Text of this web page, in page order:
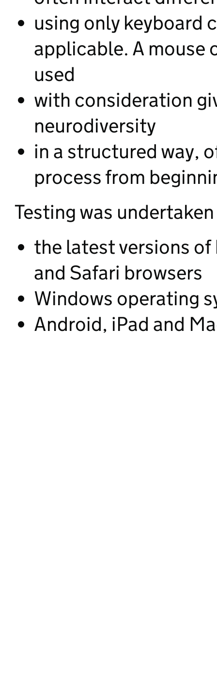
using only keyboard
applicable. A mouse
used
with consideration
neurodiversity
in a structured way,
process from
Testing was
the latest versions of
and Safari browsers
Windows operating
Android, iPad and